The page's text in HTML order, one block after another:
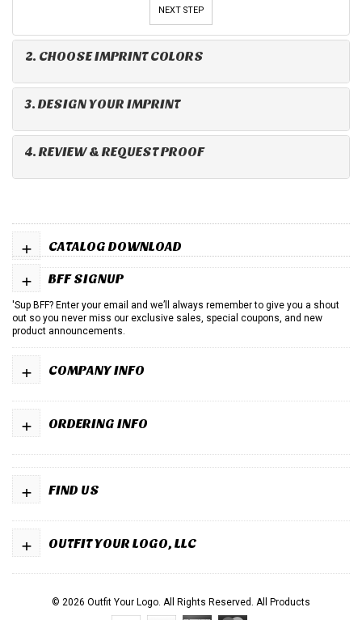
NEXT STEP
2. CHOOSE IMPRINT COLORS
3. DESIGN YOUR IMPRINT
4. REVIEW & REQUEST PROOF
CATALOG DOWNLOAD
+
BFF SIGNUP
+
'Sup BFF? Enter your email and we’ll always remember to give you a shout
out so you never miss our exclusive sales, special coupons, and new
product announcements.
COMPANY INFO
+
ORDERING INFO
+
FIND US
+
OUTFIT YOUR LOGO, LLC
+
© 2026 Outfit Your Logo. All Rights Reserved. All Products